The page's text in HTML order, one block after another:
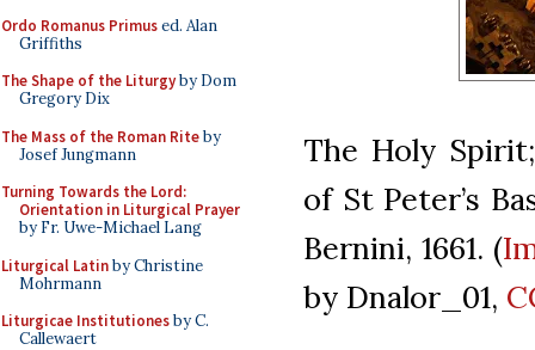
Ordo Romanus Primused. Alan
Griffiths
The Shape of the Liturgyby Dom
Gregory Dix
The Mass of the Roman Riteby
Josef Jungmann
Turning Towards the Lord:
Orientation in Liturgical Prayer
by Fr. Uwe-Michael Lang
Liturgical Latinby Christine
Mohrmann
Liturgicae Institutionesby C.
Callewaert
The Holy
of St Peter’s
Bernini, 1661. (
by Dnalor_01,